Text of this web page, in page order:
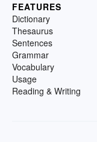
FEATURES
Dictionary
Thesaurus
Sentences
Grammar
Vocabulary
Usage
Reading & Writing